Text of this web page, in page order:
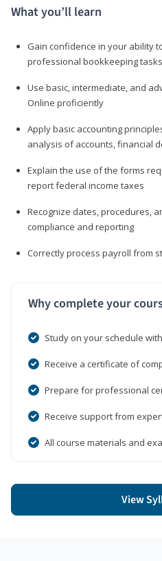
What you’ll learn
Gain confidence in your ability
professional bookkeeping
Use basic, intermediate, and
Online proficiently
Apply basic accounting
analysis of accounts, financial
Explain the use of the forms
report federal income taxes
Recognize dates, procedures,
compliance and reporting
Correctly process payroll from
Why complete your
Study on your schedule
Receive a certificate of
Prepare for professional
Receive support from
All course materials and
View